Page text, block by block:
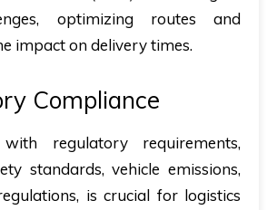
optimizing routes and
impact on delivery times.
Compliance
with regulatory requirements,
standards, vehicle emissions,
is crucial for logistics